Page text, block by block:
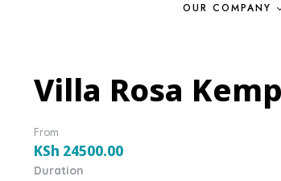
OUR COMPANY
Villa Rosa
From
KSh 24500.00
Duration